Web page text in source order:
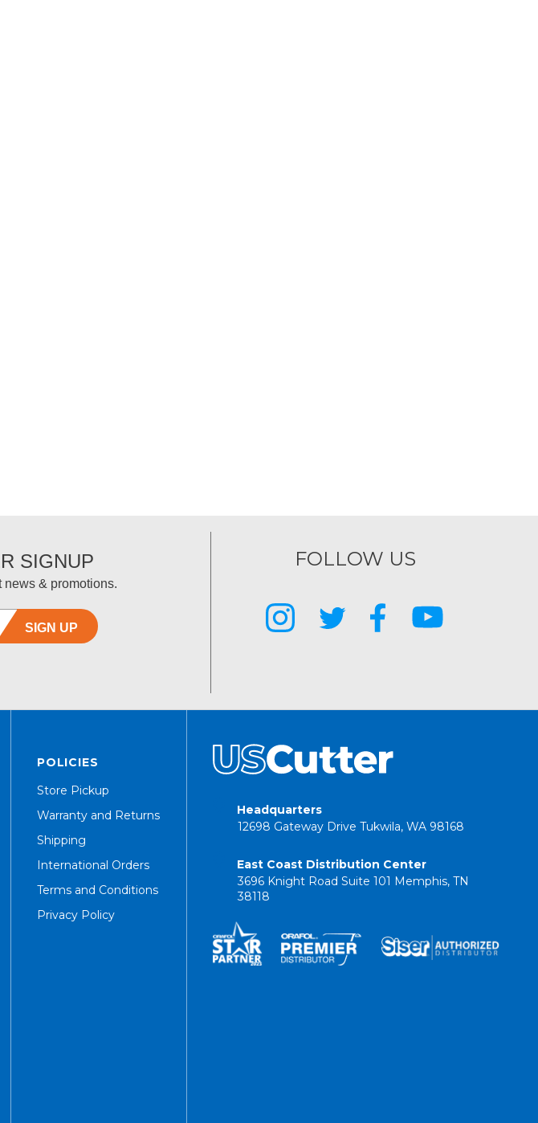
SIGNUP
news & promotions.
SIGN UP
FOLLOW US
POLICIES
Store Pickup
Warranty and Returns
Shipping
International Orders
Terms and Conditions
Privacy Policy
Headquarters
12698 Gateway Drive Tukwila, WA 98168
East Coast Distribution Center
3696 Knight Road Suite 101 Memphis, TN
38118